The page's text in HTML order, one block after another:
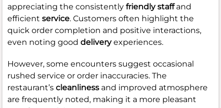
appreciating the consistently friendly staffand
efficient service. Customers often highlight the
quick order completion and positive interactions,
even noting good deliveryexperiences.
However, some encounters suggest occasional
rushed service or order inaccuracies. The
restaurant’s cleanliness and improved atmosphere
are frequently noted, making it a more pleasant